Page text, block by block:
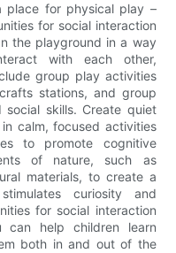
place for physical play –
for social interaction
the playground in a way
with each other,
group play activities
stations, and group
skills. Create quiet
calm, focused activities
to promote cognitive
of nature, such as
materials, to create a
curiosity and
for social interaction
can help children learn
both in and out of the